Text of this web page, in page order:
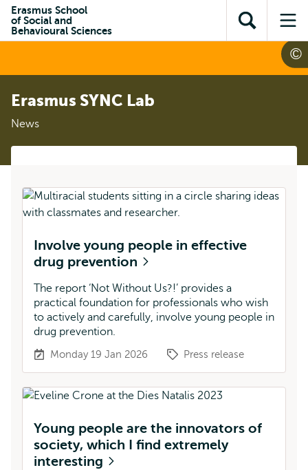
content
search
subnavigation
Erasmus School
of Social and
Behavioural Sciences
Open
search
Erasmus SYNC Lab
News
Involve young people in effective
drug prevention
The report ‘Not Without Us?!’ provides a
practical foundation for professionals who wish
to actively and carefully, involve young people in
drug prevention.
Monday 19 Jan 2026 Press release
Young people are the innovators of
society, which I find extremely
interesting